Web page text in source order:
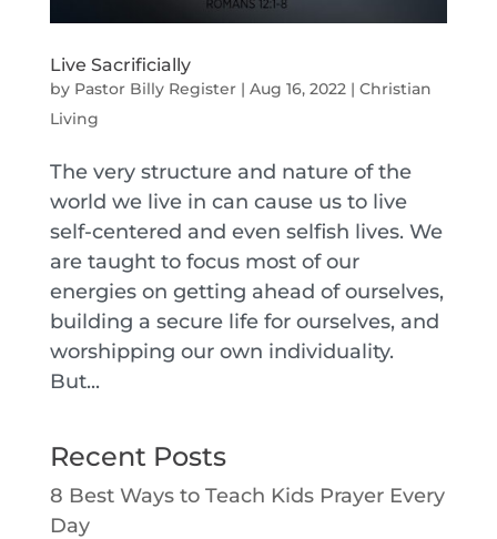
Live Sacrificially
by Pastor Billy Register| Aug 16, 2022 | Christian
Living
The very structure and nature of the
world we live in can cause us to live
self-centered and even selfish lives. We
are taught to focus most of our
energies on getting ahead of ourselves,
building a secure life for ourselves, and
worshipping our own individuality.
But...
Recent Posts
8 Best Ways to Teach Kids Prayer Every
Day